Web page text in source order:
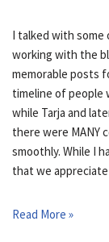
I talked with
working with the
memorable posts
timeline of people
while Tarja and
there were MANY
smoothly. While I
that we
Read More »